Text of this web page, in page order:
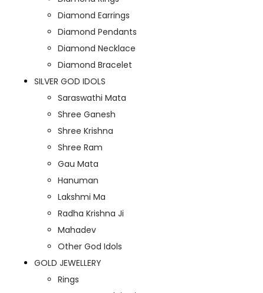
Diamond Earrings
Diamond Pendants
Diamond Necklace
Diamond Bracelet
SILVER GOD IDOLS
Saraswathi Mata
Shree Ganesh
Shree Krishna
Shree Ram
Gau Mata
Hanuman
Lakshmi Ma
Radha Krishna Ji
Mahadev
Other God Idols
GOLD JEWELLERY
Rings